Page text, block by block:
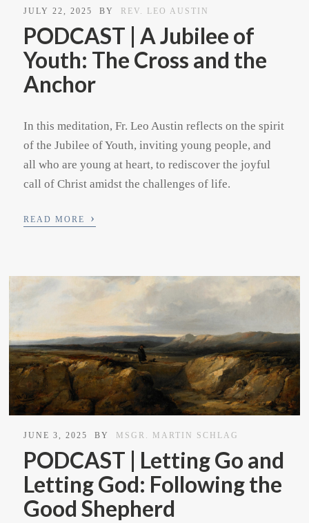
JULY 22, 2025 BY REV. LEO AUSTIN
PODCAST | A Jubilee of
Youth: The Cross and the
Anchor
In this meditation, Fr. Leo Austin reflects on the spirit
of the Jubilee of Youth, inviting young people, and
all who are young at heart, to rediscover the joyful
call of Christ amidst the challenges of life.
READ MORE ›
JUNE 3, 2025 BY MSGR. MARTIN SCHLAG
PODCAST | Letting Go and
Letting God: Following the
Good Shepherd